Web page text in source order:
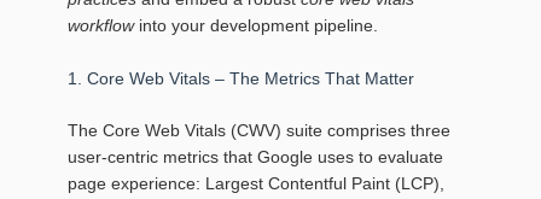
workflowinto your development pipeline.
1. Core Web Vitals – The Metrics That Matter
The Core Web Vitals (CWV) suite comprises three
user‑centric metrics that Google uses to evaluate
page experience: Largest Contentful Paint (LCP),